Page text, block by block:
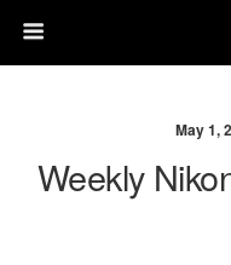
May 1,
Weekly